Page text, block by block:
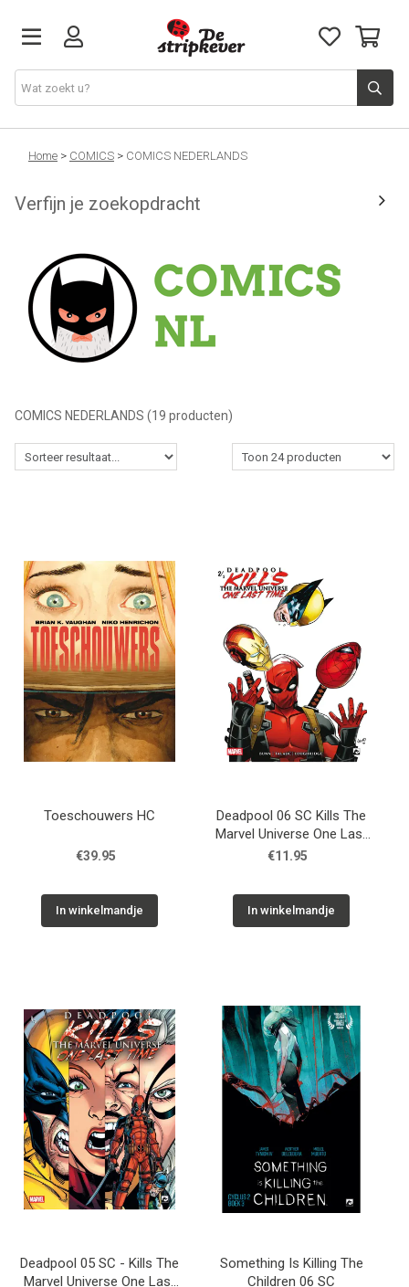
STRIPKEVER
NIEUWE RELEASES
EVENTS
STRIPS
JEUGD
MANGA
CADEAUBON
CONTACT
Home > COMICS > COMICS NEDERLANDS
Verfijn je zoekopdracht
COMICS NEDERLANDS (19 producten)
Toeschouwers HC
€39.95
In winkelmandje
Deadpool 06 SC Kills The
Marvel Universe One Last
Time 02
€11.95
In winkelmandje
Deadpool 05 SC - Kills The
Marvel Universe One Last
Something Is Killing The
Children 06 SC